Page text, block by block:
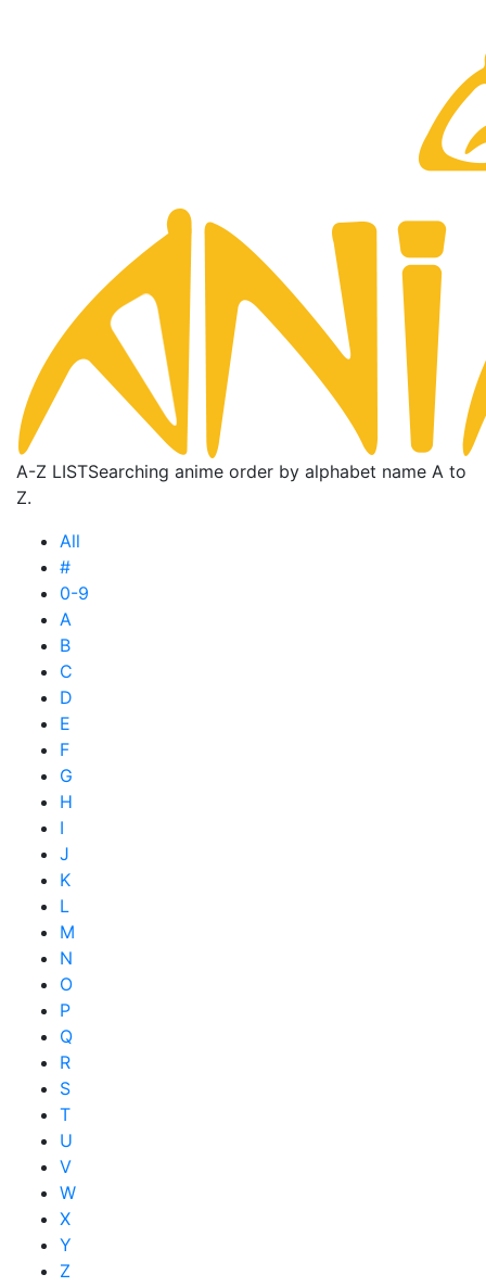
A-Z LISTSearching anime order by alphabet name A to
Z.
All
#
0-9
A
B
C
D
E
F
G
H
I
J
K
L
M
N
O
P
Q
R
S
T
U
V
W
X
Y
Z